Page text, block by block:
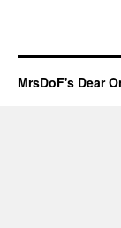
MrsDoF's Dear